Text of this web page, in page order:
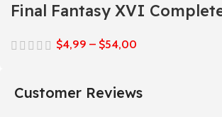
Final Fantasy XVI
$4,99 – $54,00
Customer Reviews